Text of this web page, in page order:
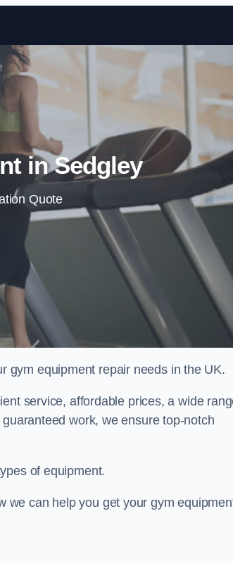
Skip to content
in Sedgley
Quote
gym equipment repair needs in the UK.
service, affordable prices, a wide
work, we ensure top-notch
of equipment.
we can help you get your gym